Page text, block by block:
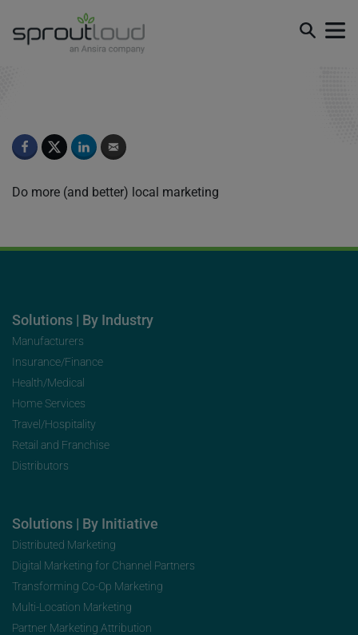
Do more (and better) local marketing
Solutions | By Industry
Manufacturers
Insurance/Finance
Health/Medical
Home Services
Travel/Hospitality
Retail and Franchise
Distributors
Solutions | By Initiative
Distributed Marketing
Digital Marketing for Channel Partners
Transforming Co-Op Marketing
Multi-Location Marketing
Partner Marketing Attribution